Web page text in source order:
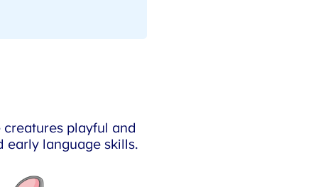
playful and
language skills.